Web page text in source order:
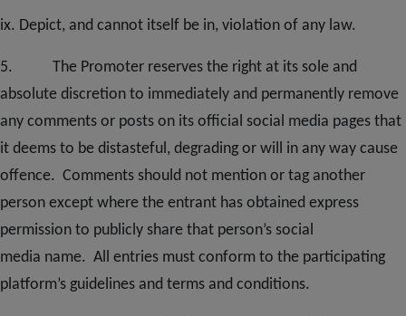
ix. Depict, and cannot itself be in, violation of any law.
5. The Promoter reserves the right at its sole and
absolute discretion to immediately and permanently remove
any comments or posts on its official social media pages that
it deems to be distasteful, degrading or will in any way cause
offence. Comments should not mention or tag another
person except where the entrant has obtained express
permission to publicly share that person’s social
media name. All entries must conform to the participating
platform’s guidelines and terms and conditions.